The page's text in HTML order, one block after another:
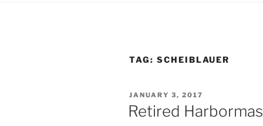
TAG: SCHEIBLAUER
POSTED
ON
JANUARY 3, 2017
Retired